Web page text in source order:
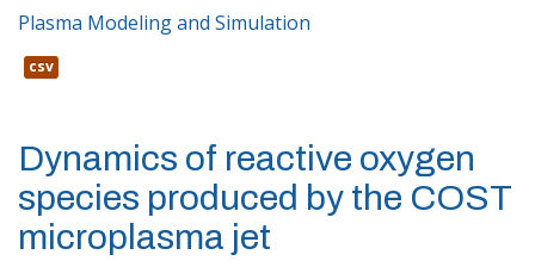
Plasma Modeling and Simulation
csv
Dynamics of reactive oxygen
species produced by the COST
microplasma jet